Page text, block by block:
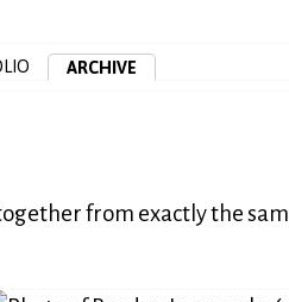
ARCHIVE
from exactly the